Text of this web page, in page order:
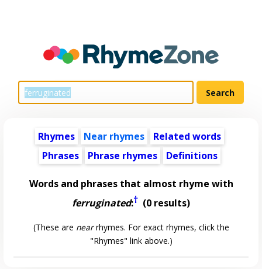
Rhymes Near rhymes
Related words
Phrases
Phrase rhymes Definitions
Words and phrases that almost rhyme with
ferruginated:† (0 results)
(These are nearrhymes. For exact rhymes, click the
"Rhymes" link above.)